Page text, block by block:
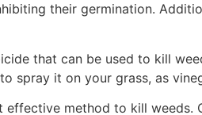
their germination.
that can be used to kill
spray it on your grass, as
effective method to kill